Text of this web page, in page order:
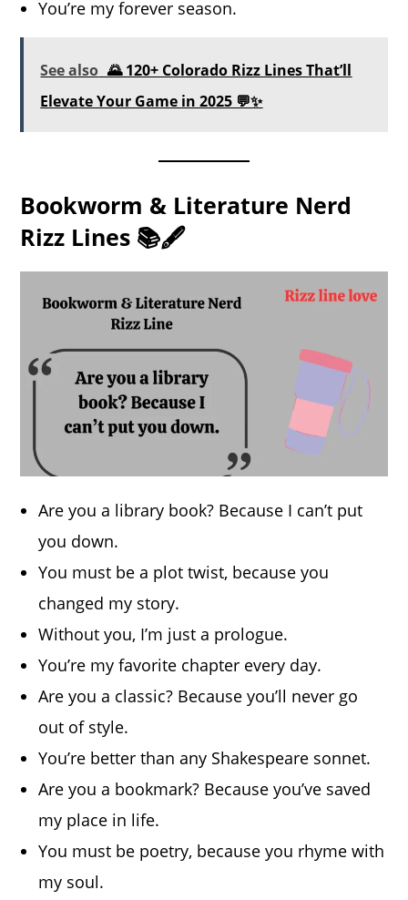
You’re my forever season.
See also 🌄 120+ Colorado Rizz Lines That’ll
Elevate Your Game in 2025 💬✨
Bookworm & Literature Nerd
Rizz Lines 📚🖋️
Are you a library book? Because I can’t put
you down.
You must be a plot twist, because you
changed my story.
Without you, I’m just a prologue.
You’re my favorite chapter every day.
Are you a classic? Because you’ll never go
out of style.
You’re better than any Shakespeare sonnet.
Are you a bookmark? Because you’ve saved
my place in life.
You must be poetry, because you rhyme with
my soul.